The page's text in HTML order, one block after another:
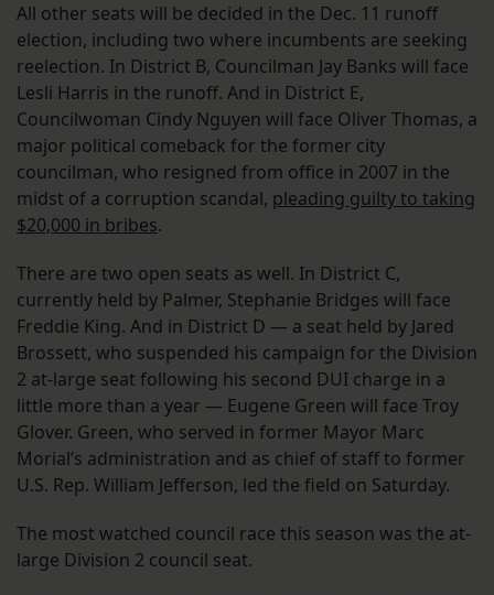
All other seats will be decided in the Dec. 11 runoff
election, including two where incumbents are seeking
reelection. In District B, Councilman Jay Banks will face
Lesli Harris in the runoff. And in District E,
Councilwoman Cindy Nguyen will face Oliver Thomas, a
major political comeback for the former city
councilman, who resigned from office in 2007 in the
midst of a corruption scandal, pleading guilty to taking
$20,000 in bribes.
There are two open seats as well. In District C,
currently held by Palmer, Stephanie Bridges will face
Freddie King. And in District D — a seat held by Jared
Brossett, who suspended his campaign for the Division
2 at-large seat following his second DUI charge in a
little more than a year — Eugene Green will face Troy
Glover. Green, who served in former Mayor Marc
Morial’s administration and as chief of staff to former
U.S. Rep. William Jefferson, led the field on Saturday.
The most watched council race this season was the at-
large Division 2 council seat.